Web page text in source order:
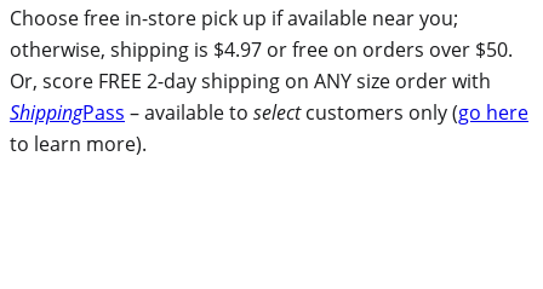
Choose free in-store pick up if available near you;
otherwise, shipping is $4.97 or free on orders over $50.
Or, score FREE 2-day shipping on ANY size order with
ShippingPass – available to selectcustomers only (go here
to learn more).